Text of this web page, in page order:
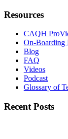
Resources
CAQH
On-Boarding
Blog
FAQ
Videos
Podcast
Glossary of
Recent Posts